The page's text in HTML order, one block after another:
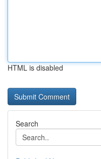
HTML is disabled
Search